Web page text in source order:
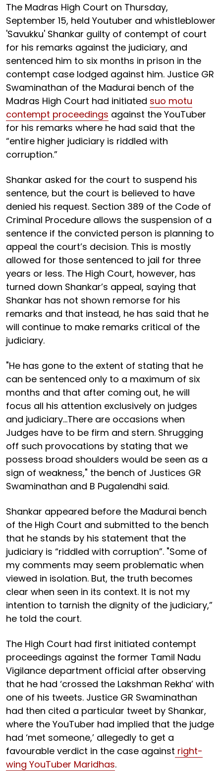
The Madras High Court on Thursday,
September 15, held Youtuber and whistleblower
'Savukku' Shankar guilty of contempt of court
for his remarks against the judiciary, and
sentenced him to six months in prison in the
contempt case lodged against him. Justice GR
Swaminathan of the Madurai bench of the
Madras High Court had initiated suo motu
contempt proceedings against the YouTuber
for his remarks where he had said that the
“entire higher judiciary is riddled with
corruption.”
Shankar asked for the court to suspend his
sentence, but the court is believed to have
denied his request. Section 389 of the Code of
Criminal Procedure allows the suspension of a
sentence if the convicted person is planning to
appeal the court’s decision. This is mostly
allowed for those sentenced to jail for three
years or less. The High Court, however, has
turned down Shankar’s appeal, saying that
Shankar has not shown remorse for his
remarks and that instead, he has said that he
will continue to make remarks critical of the
judiciary.
"He has gone to the extent of stating that he
can be sentenced only to a maximum of six
months and that after coming out, he will
focus all his attention exclusively on judges
and judiciary...There are occasions when
Judges have to be firm and stern. Shrugging
off such provocations by stating that we
possess broad shoulders would be seen as a
sign of weakness," the bench of Justices GR
Swaminathan and B Pugalendhi said.
Shankar appeared before the Madurai bench
of the High Court and submitted to the bench
that he stands by his statement that the
judiciary is “riddled with corruption”. "Some of
my comments may seem problematic when
viewed in isolation. But, the truth becomes
clear when seen in its context. It is not my
intention to tarnish the dignity of the judiciary,”
he told the court.
The High Court had first initiated contempt
proceedings against the former Tamil Nadu
Vigilance department official after observing
that he had ‘crossed the Lakshman Rekha’ with
one of his tweets. Justice GR Swaminathan
had then cited a particular tweet by Shankar,
where the YouTuber had implied that the judge
had ‘met someone,’ allegedly to get a
favourable verdict in the case against right-
wing YouTuber Maridhas.